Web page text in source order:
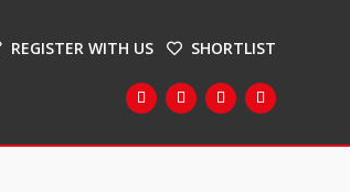
REGISTER WITH US SHORTLIST